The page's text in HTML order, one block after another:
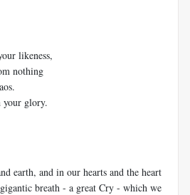
likeness,
nothing
your glory.
earth, and in our hearts and the heart
breath - a great Cry - which we